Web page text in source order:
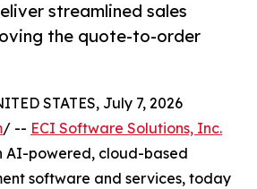
streamlined sales
the quote-to-order
STATES, July 7, 2026
/ -- ECI Software Solutions, Inc.
AI-powered, cloud-based
software and services, today